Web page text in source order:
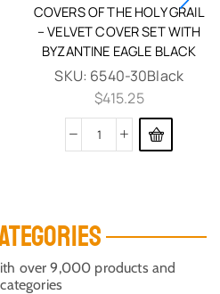
COVERS OF THE HOLY GRAIL
– VELVET COVER SET WITH
BYZANTINE EAGLE BLACK
SKU: 6540-30Black
$415.25
over 9,000 products and